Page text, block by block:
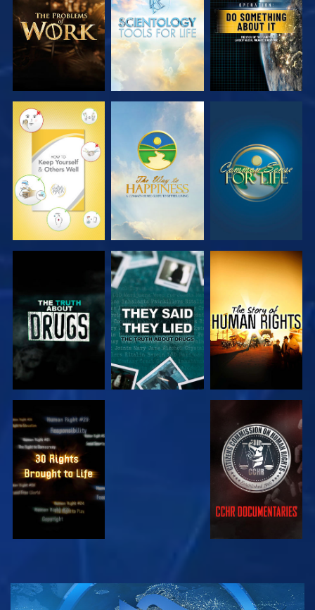
EXPLORE EXPLORE EXPLORE
EXPLORE EXPLORE
EXPLORE EXPLORE
EXPLORE EXPLORE